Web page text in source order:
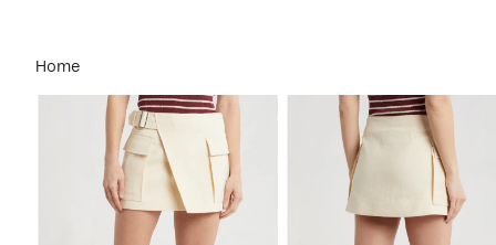
content
Home